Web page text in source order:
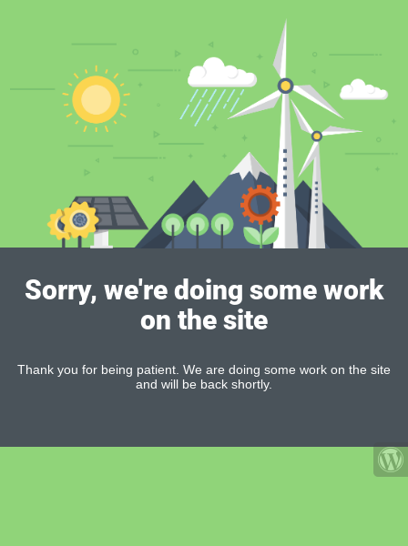
Sorry, we're doing some work
on the site
Thank you for being patient. We are doing some work on the site
and will be back shortly.